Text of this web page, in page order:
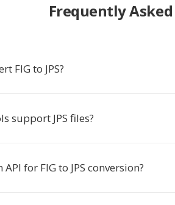
Frequently
FIG to JPS?
support JPS files?
API for FIG to JPS conversion?